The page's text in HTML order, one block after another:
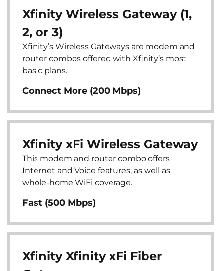
Xfinity Wireless Gateway (1,
2, or 3)
Xfinity’s Wireless Gateways are modem and
router combos offered with Xfinity’s most
basic plans.
Connect More (200 Mbps)
Xfinity xFi Wireless Gateway
This modem and router combo offers
Internet and Voice features, as well as
whole-home WiFi coverage.
Fast (500 Mbps)
Xfinity Xfinity xFi Fiber